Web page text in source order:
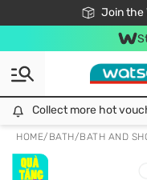
Join the
Free24h Fast
Collect more hot
HOME/ BATH/BATH AND